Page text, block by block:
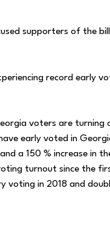
supporters of the
record early
voters are turning
early voted in
a 150 % increase in
turnout since the
voting in 2018 and